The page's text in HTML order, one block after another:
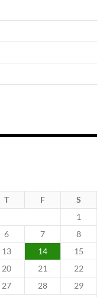
T F
S
1
6 7
8
13 14
15
20 21
22
27 28
29